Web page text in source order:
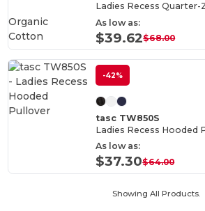
Ladies Recess Quarter-
As low as:
$39.62$68.00
Organic
Cotton
-42%
tasc TW850S
Ladies Recess Hooded
As low as:
$37.30$64.00
Showing All Products.